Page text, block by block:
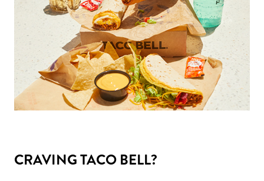
CRAVING TACO BELL?